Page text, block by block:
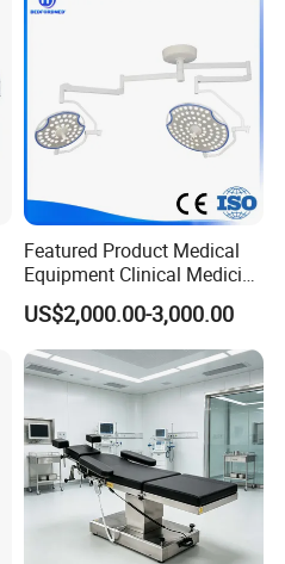
matching
room package and day
needs
Featured Product Medical
Equipment Clinical Medicine
Operation Room Surgical
LED Operating Light
US$2,000.00-3,000.00